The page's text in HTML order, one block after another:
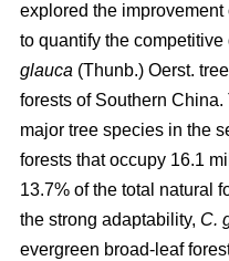
explored the
to quantify the competitive
glauca (Thunb.) Oerst.
forests of Southern China.
major tree species in the
forests that occupy 16.1
13.7% of the total natural
the strong adaptability, C.
evergreen broad-leaf